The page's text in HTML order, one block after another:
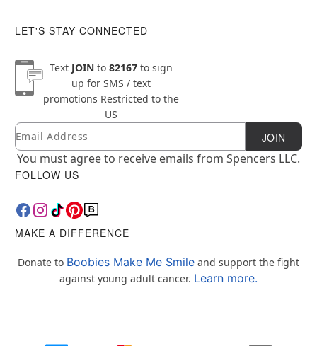
LET'S STAY CONNECTED
Text JOINto 82167to sign
up for SMS / text
promotions Restricted to the
US
Newsletter Subscription
Email JOIN
You must agree to receive emails from Spencers LLC.
FOLLOW US
MAKE A DIFFERENCE
Donate to Boobies Make Me Smile and support the fight
against young adult cancer. Learn more.